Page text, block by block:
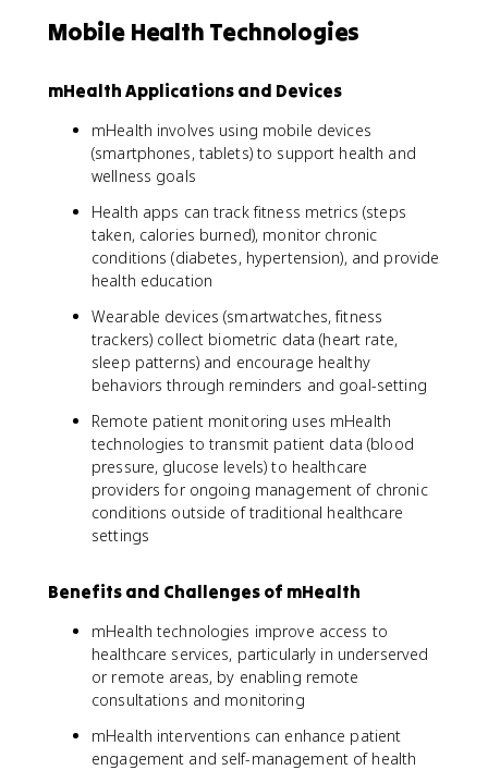
Mobile Health Technologies
mHealth Applications and Devices
mHealth involves using mobile devices
(smartphones, tablets) to support health and
wellness goals
Health apps can track fitness metrics (steps
taken, calories burned), monitor chronic
conditions (diabetes, hypertension), and provide
health education
Wearable devices (smartwatches, fitness
trackers) collect biometric data (heart rate,
sleep patterns) and encourage healthy
behaviors through reminders and goal-setting
Remote patient monitoring uses mHealth
technologies to transmit patient data (blood
pressure, glucose levels) to healthcare
providers for ongoing management of chronic
conditions outside of traditional healthcare
settings
Benefits and Challenges of mHealth
mHealth technologies improve access to
healthcare services, particularly in underserved
or remote areas, by enabling remote
consultations and monitoring
mHealth interventions can enhance patient
engagement and self-management of health